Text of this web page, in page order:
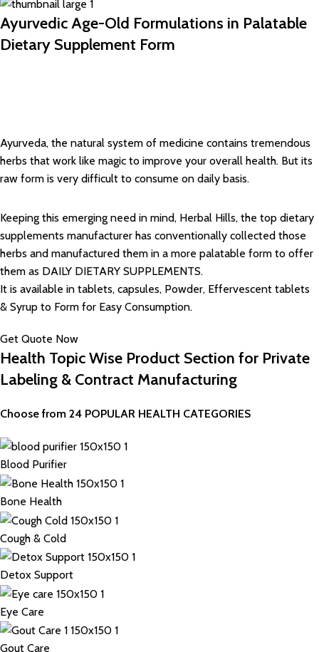
Ayurvedic Age-Old Formulations in Palatable
Dietary Supplement Form
Ayurveda, the natural system of medicine contains tremendous
herbs that work like magic to improve your overall health. But its
raw form is very difficult to consume on daily basis.
Keeping this emerging need in mind, Herbal Hills, the top dietary
supplements manufacturer has conventionally collected those
herbs and manufactured them in a more palatable form to offer
them as DAILY DIETARY SUPPLEMENTS.
It is available in tablets, capsules, Powder, Effervescent tablets
& Syrup to Form for Easy Consumption.
Get Quote Now
Health Topic Wise Product Section for Private
Labeling & Contract Manufacturing
Choose from 24 POPULAR HEALTH CATEGORIES
Blood Purifier
Bone Health
Cough & Cold
Detox Support
Eye Care
Gout Care